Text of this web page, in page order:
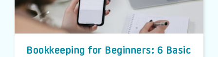
Bookkeeping for Beginners: 6 Basic